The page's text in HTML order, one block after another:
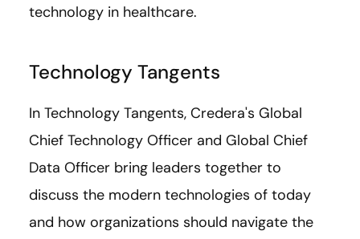
technology in healthcare.
Technology Tangents
In Technology Tangents, Credera's Global
Chief Technology Officer and Global Chief
Data Officer bring leaders together to
discuss the modern technologies of today
and how organizations should navigate the